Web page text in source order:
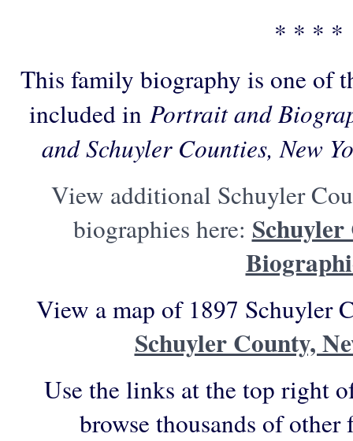
* * * *
This family biography is one of
included in Portrait and
and Schuyler Counties, New
View additional Schuyler
biographies here:
View a map of 1897 Schuyler
Schuyler County,
Use the links at the top right
browse thousands of